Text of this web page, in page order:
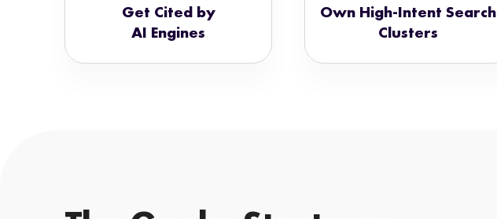
Get Cited by
AI Engines
Own High-Intent Search
Clusters